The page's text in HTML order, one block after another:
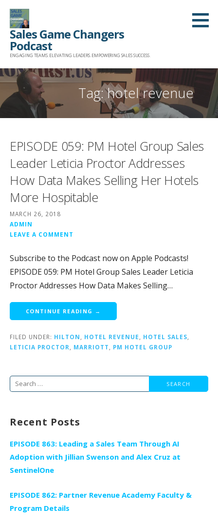
Skip
content
Sales Game Changers
Podcast
ENGAGING TEAMS. ELEVATING LEADERS. EMPOWERING SALES SUCCESS.
Tag: hotel revenue
EPISODE 059: PM Hotel Group Sales
Leader Leticia Proctor Addresses
How Data Makes Selling Her Hotels
More Hospitable
MARCH 26, 2018
ADMIN
LEAVE A COMMENT
Subscribe to the Podcast now on Apple Podcasts!
EPISODE 059: PM Hotel Group Sales Leader Leticia
Proctor Addresses How Data Makes Selling…
CONTINUE READING →
FILED UNDER: HILTON HOTEL REVENUE HOTEL SALES
LETICIA PROCTOR
MARRIOTT PM HOTEL GROUP
Search
Recent Posts
EPISODE 863: Leading a Sales Team Through AI
Adoption with Jillian Swenson and Alex Cruz at
SentinelOne
EPISODE 862: Partner Revenue Academy Faculty &
Program Details